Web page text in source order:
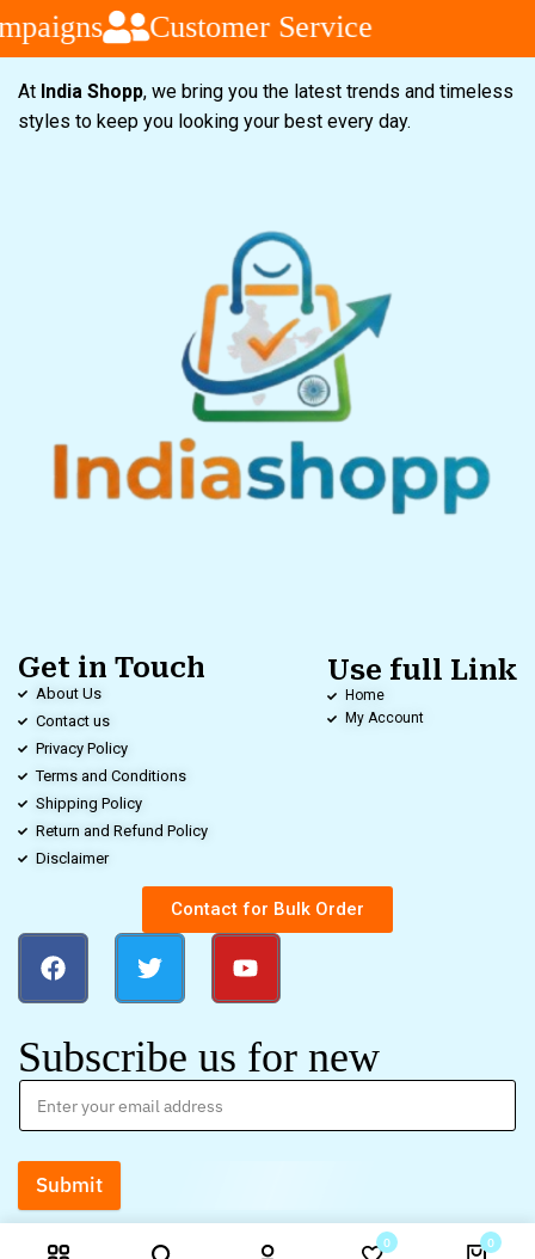
Customer Service
At India Shopp, we bring you the latest trends and timeless
styles to keep you looking your best every day.
Get in Touch
About Us
Contact us
Privacy Policy
Terms and Conditions
Shipping Policy
Return and Refund Policy
Disclaimer
Use full Link
Home
My Account
Contact for Bulk Order
Subscribe us for new
Submit
0 0